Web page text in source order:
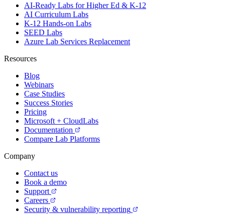
AI-Ready Labs for Higher Ed & K-12
AI Curriculum Labs
K-12 Hands-on Labs
SEED Labs
Azure Lab Services Replacement
Resources
Blog
Webinars
Case Studies
Success Stories
Pricing
Microsoft + CloudLabs
Documentation
Compare Lab Platforms
Company
Contact us
Book a demo
Support
Careers
Security & vulnerability reporting